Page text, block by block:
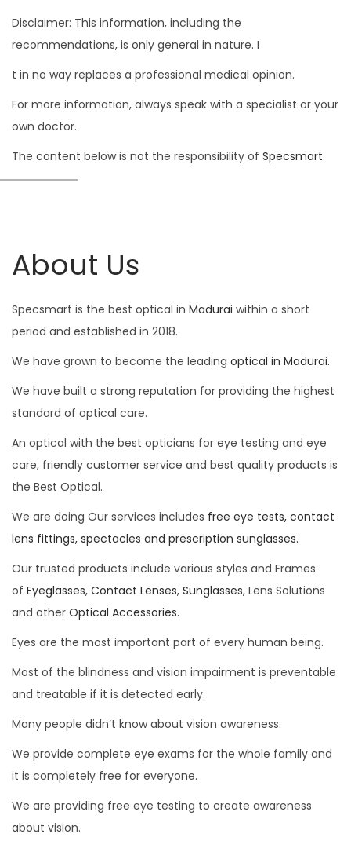
Disclaimer: This information, including the
recommendations, is only general in nature. I
t in no way replaces a professional medical opinion.
For more information, always speak with a specialist or your
own doctor.
The content below is not the responsibility of Specsmart.
About Us
Specsmart is the best optical in Madurai within a short
period and established in 2018.
We have grown to become the leading optical in Madurai.
We have built a strong reputation for providing the highest
standard of optical care.
An optical with the best opticians for eye testing and eye
care, friendly customer service and best quality products is
the Best Optical.
We are doing Our services includes free eye tests, contact
lens fittings, spectacles and prescription sunglasses.
Our trusted products include various styles and Frames
of Eyeglasses, Contact Lenses, Sunglasses, Lens Solutions
and other Optical Accessories.
Eyes are the most important part of every human being.
Most of the blindness and vision impairment is preventable
and treatable if it is detected early.
Many people didn’t know about vision awareness.
We provide complete eye exams for the whole family and
it is completely free for everyone.
We are providing free eye testing to create awareness
about vision.